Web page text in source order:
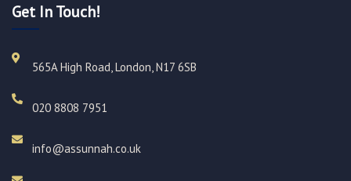
Get In Touch!
565A High Road, London, N17 6SB
020 8808 7951​
info@assunnah.co.uk​